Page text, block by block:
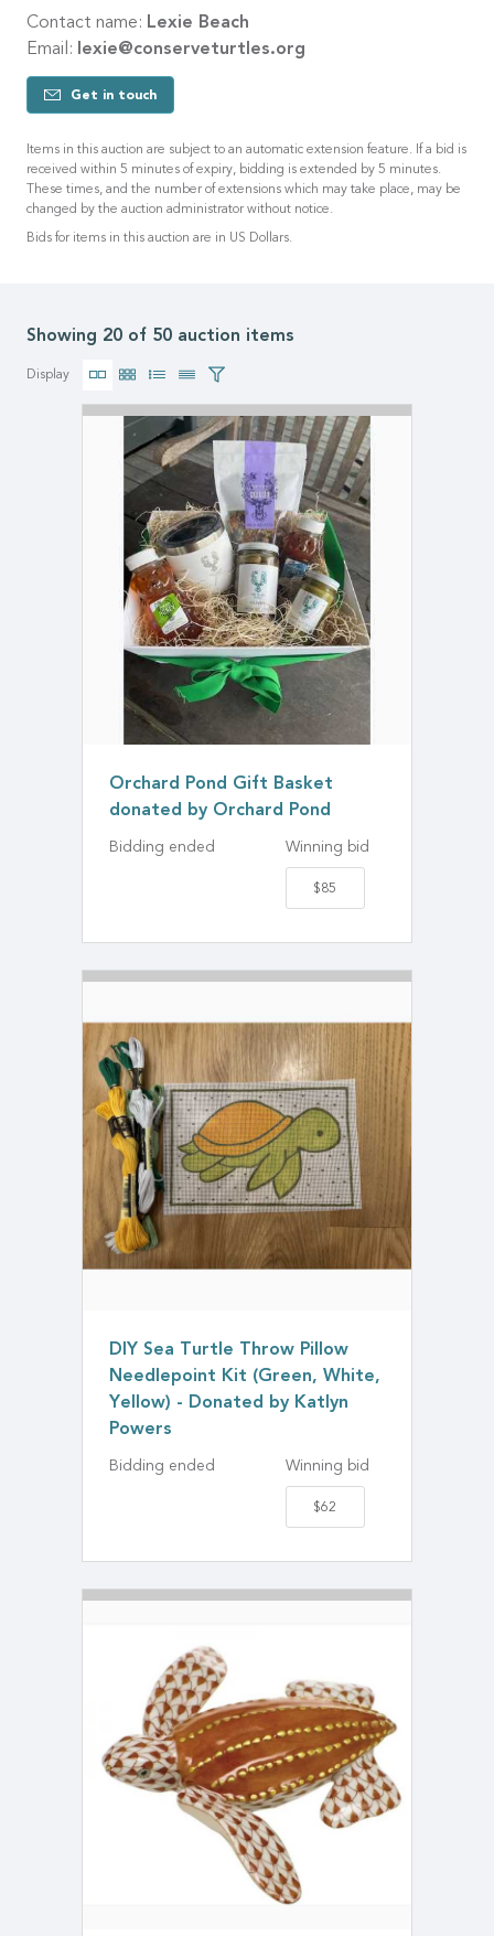
Contact name: Lexie Beach
Email:
lexie@conserveturtles.org
Get in touch
Items in this auction are subject to an automatic extension feature. If a bid is
received within 5 minutes of expiry, bidding is extended by 5 minutes.
These times, and the number of extensions which may take place, may be
changed by the auction administrator without notice.
Bids for items in this auction are in US Dollars.
Showing 20 of 50 auction items
Display
Orchard Pond Gift Basket
donated by Orchard Pond
Bidding ended Winning bid
$85
DIY Sea Turtle Throw Pillow
Needlepoint Kit (Green, White,
Yellow) - Donated by Katlyn
Powers
Bidding ended Winning bid
$62